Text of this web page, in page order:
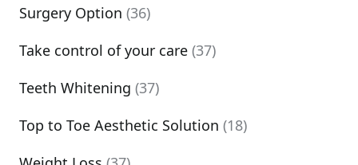
Surgery Option (36)
Take control of your care (37)
Teeth Whitening (37)
Top to Toe Aesthetic Solution (18)